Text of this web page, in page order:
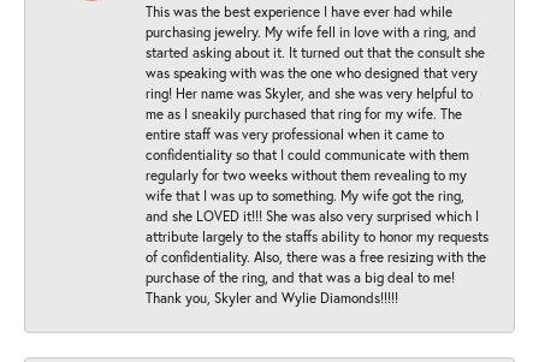
This was the best experience I have ever had while
purchasing jewelry. My wife fell in love with a ring, and
started asking about it. It turned out that the consult she
was speaking with was the one who designed that very
ring! Her name was Skyler, and she was very helpful to
me as I sneakily purchased that ring for my wife. The
entire staff was very professional when it came to
confidentiality so that I could communicate with them
regularly for two weeks without them revealing to my
wife that I was up to something. My wife got the ring,
and she LOVED it!!! She was also very surprised which I
attribute largely to the staffs ability to honor my requests
of confidentiality. Also, there was a free resizing with the
purchase of the ring, and that was a big deal to me!
Thank you, Skyler and Wylie Diamonds!!!!!